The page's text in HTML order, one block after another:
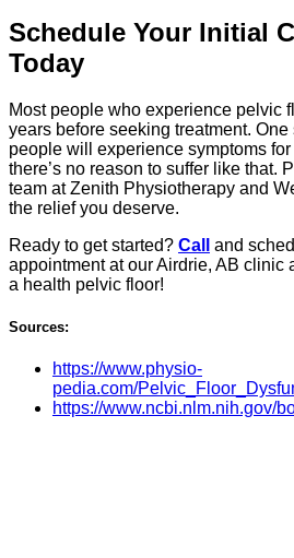
Schedule Your Initial
Today
Most people who experience pelvic
years before seeking treatment.
people will experience symptoms
there’s no reason to suffer like that.
team at Zenith Physiotherapy and
the relief you deserve.
Ready to get started? Call
and
appointment at our Airdrie, AB clinic
a health pelvic floor!
Sources:
https://www.physio-
pedia.com/
https://www.ncbi.nlm.nih.gov/